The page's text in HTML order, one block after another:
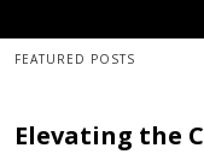
FEATURED POSTS
Elevating the